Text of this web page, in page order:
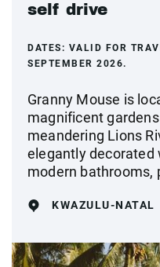
self drive
DATES: VALID FOR
SEPTEMBER 2026.
Granny Mouse is
magnificent
meandering Lions
elegantly decorated
modern bathrooms,
KWAZULU-NATAL